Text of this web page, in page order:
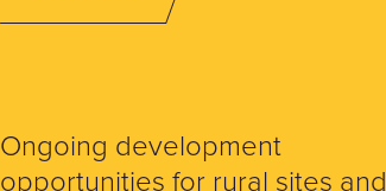
Ongoing development
opportunities for rural sites and